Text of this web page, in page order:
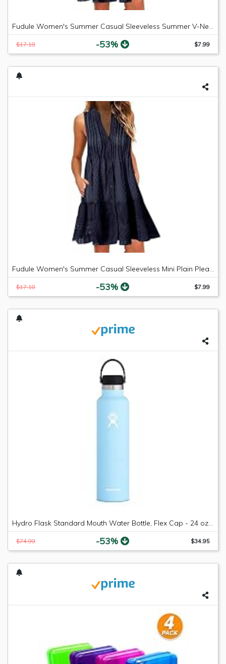
Fudule Women's Summer Casual Sleeveless Summer V-Neck Mini Plain Pleated Tank Vest Dresses
$17.18 -53% $7.99
Fudule Women's Summer Casual Sleeveless Mini Plain Pleated Tank Vest Dresses
$17.18 -53% $7.99
Hydro Flask Standard Mouth Water Bottle, Flex Cap - 24 oz, Frost
$74.99 -53% $34.95